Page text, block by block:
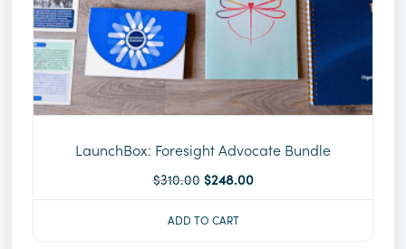
LaunchBox: Foresight Advocate Bundle
$310.00 $248.00
ADD TO CART